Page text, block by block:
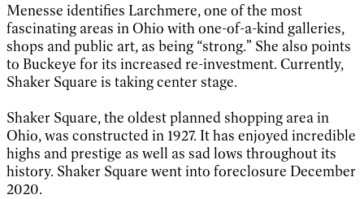
Menesse identifies Larchmere, one of the most
fascinating areas in Ohio with one-of-a-kind galleries,
shops and public art, as being “strong.” She also points
to Buckeye for its increased re-investment. Currently,
Shaker Square is taking center stage.
Shaker Square, the oldest planned shopping area in
Ohio, was constructed in 1927. It has enjoyed incredible
highs and prestige as well as sad lows throughout its
history. Shaker Square went into foreclosure December
2020.